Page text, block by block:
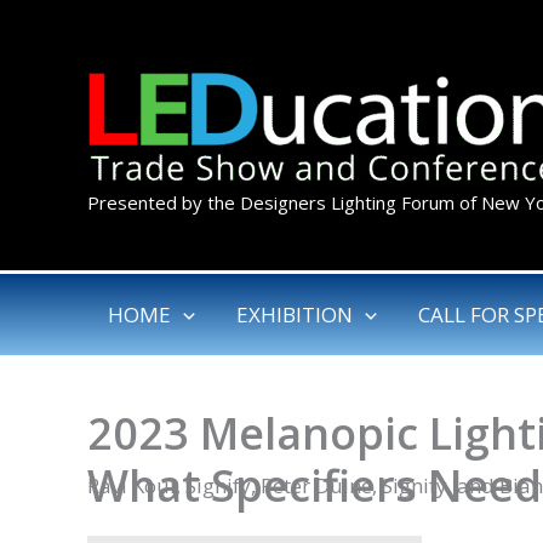
Presented by the Designers Lighting Forum of New
HOME EXHIBITION CALL FOR
2023 Melanopic
What Specifiers
Ravi Koul, Signify, Peter Duine, Signify, and